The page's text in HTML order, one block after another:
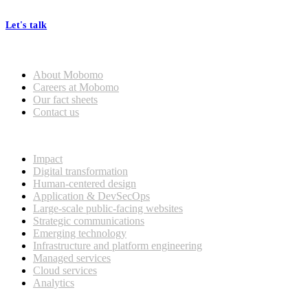
Let's talk
About Mobomo
Careers at Mobomo
Our fact sheets
Contact us
Impact
Digital transformation
Human-centered design
Application & DevSecOps
Large-scale public-facing websites
Strategic communications
Emerging technology
Infrastructure and platform engineering
Managed services
Cloud services
Analytics